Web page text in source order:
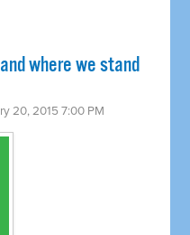
where we stand
20, 2015 7:00 PM